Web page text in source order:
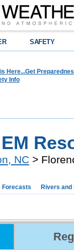
SAFETY
Here...Get
Info
NC >
Forecasts Rivers and